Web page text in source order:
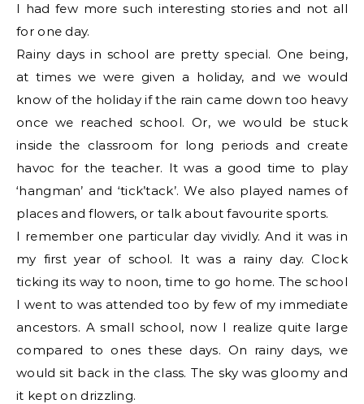
I had few more such interesting stories and not all
for one day.
Rainy days in school are pretty special. One being,
at times we were given a holiday, and we would
know of the holiday if the rain came down too heavy
once we reached school. Or, we would be stuck
inside the classroom for long periods and create
havoc for the teacher. It was a good time to play
‘hangman’ and ‘tick’tack’. We also played names of
places and flowers, or talk about favourite sports.
I remember one particular day vividly. And it was in
my first year of school. It was a rainy day. Clock
ticking its way to noon, time to go home. The school
I went to was attended too by few of my immediate
ancestors. A small school, now I realize quite large
compared to ones these days. On rainy days, we
would sit back in the class. The sky was gloomy and
it kept on drizzling.